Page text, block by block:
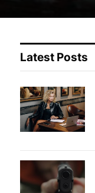
Latest Posts